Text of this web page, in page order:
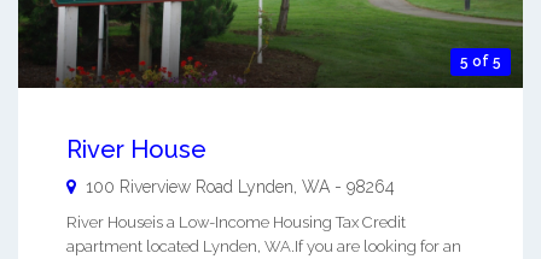
5 of 5
River House
100 Riverview Road Lynden WA - 98264
River Houseis a Low-Income Housing Tax Credit
apartment located Lynden, WA.If you are looking for an